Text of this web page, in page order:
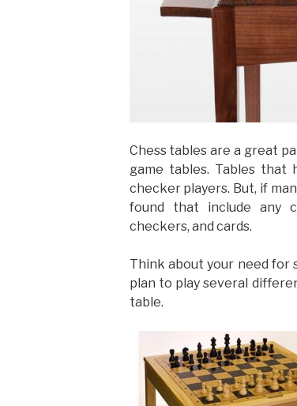
Chess tables are a great
game tables. Tables
checker players. But, if
found that include any
checkers, and cards.
Think about your need for
plan to play several
table.